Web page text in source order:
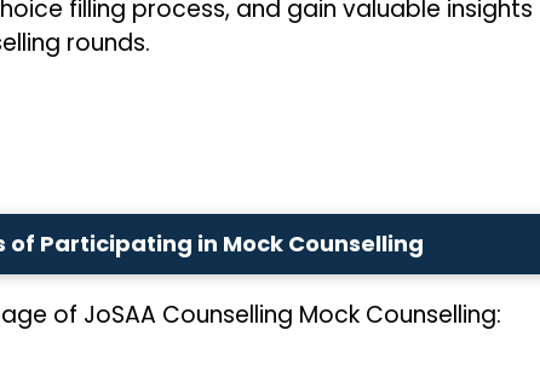
filling process, and gain valuable
rounds.
of Participating in Mock Counselling
of JoSAA Counselling Mock Counselling: